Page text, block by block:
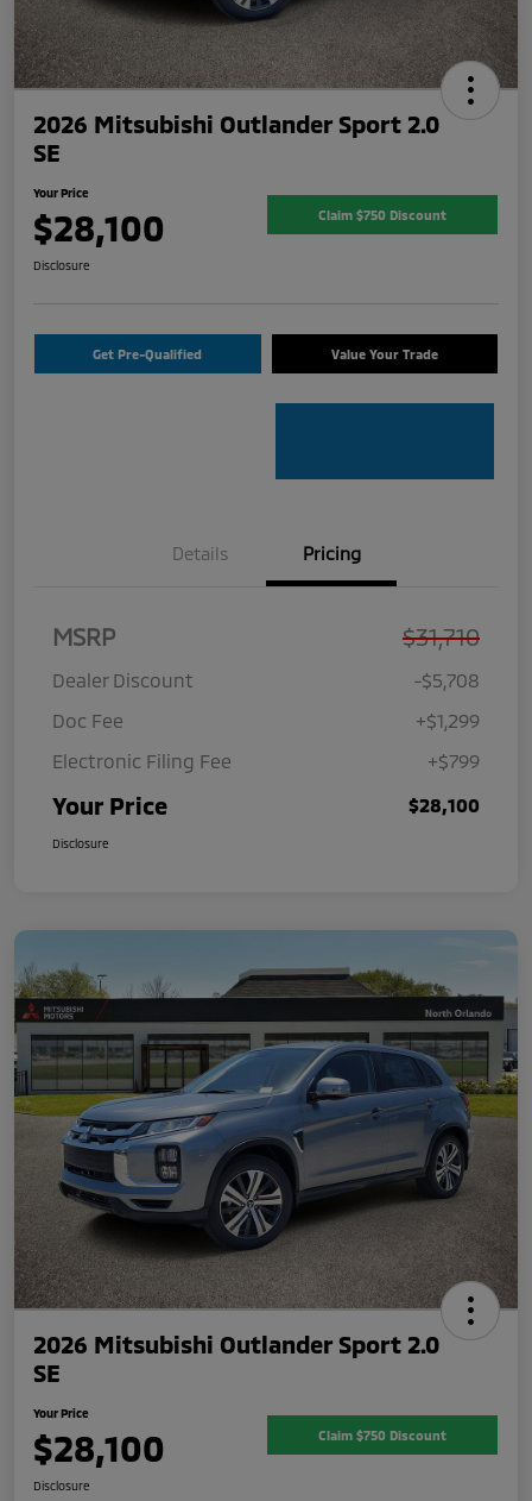
2026 Mitsubishi Outlander Sport 2.0
SE
Your Price
$28,100 Claim $750 Discount
Disclosure
Get Pre-Qualified Value Your Trade
Details Pricing
MSRP $31,710
Dealer Discount
-$5,708
Doc Fee
+$1,299
Electronic Filing Fee
+$799
Your Price $28,100
Disclosure
2026 Mitsubishi Outlander Sport 2.0
SE
Your Price
$28,100 Claim $750 Discount
Disclosure